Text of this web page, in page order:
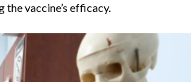
the vaccine’s efficacy.